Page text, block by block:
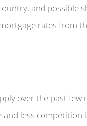
and possible
rates from
over the past few
less competition